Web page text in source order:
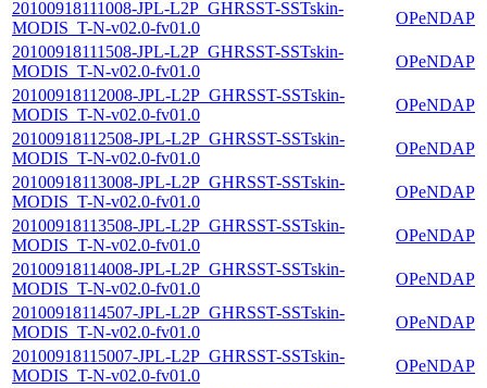
20100918111008-JPL-L2P_GHRSST-SSTskin-
MODIS_T-N-v02.0-fv01.0
OPeNDAP
20100918111508-JPL-L2P_GHRSST-SSTskin-
MODIS_T-N-v02.0-fv01.0
OPeNDAP
20100918112008-JPL-L2P_GHRSST-SSTskin-
MODIS_T-N-v02.0-fv01.0
OPeNDAP
20100918112508-JPL-L2P_GHRSST-SSTskin-
MODIS_T-N-v02.0-fv01.0
OPeNDAP
20100918113008-JPL-L2P_GHRSST-SSTskin-
MODIS_T-N-v02.0-fv01.0
OPeNDAP
20100918113508-JPL-L2P_GHRSST-SSTskin-
MODIS_T-N-v02.0-fv01.0
OPeNDAP
20100918114008-JPL-L2P_GHRSST-SSTskin-
MODIS_T-N-v02.0-fv01.0
OPeNDAP
20100918114507-JPL-L2P_GHRSST-SSTskin-
MODIS_T-N-v02.0-fv01.0
OPeNDAP
20100918115007-JPL-L2P_GHRSST-SSTskin-
MODIS_T-N-v02.0-fv01.0
OPeNDAP